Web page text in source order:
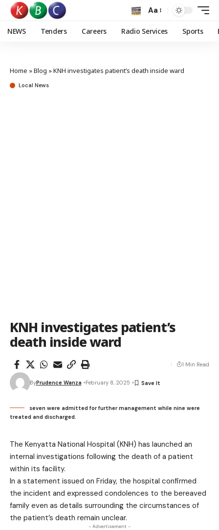
Aa
NEWS Tenders Careers Radio Services Sports
Home »Blog »KNH investigates patient’s death inside ward
Local News
KNH investigates patient’s
death inside ward
ByPrudence Wanza February 8, 2025
1 Min Read
seven were admitted for further management while nine were
treated and discharged.
The Kenyatta National Hospital (KNH) has launched an
internal investigations following the death of a patient
within its facility.
In a statement issued on Friday, the hospital confirmed
the incident and expressed condolences to the bereaved
family even as details surrounding the circumstances of
the patient’s death remain unclear.
- Advertisement -